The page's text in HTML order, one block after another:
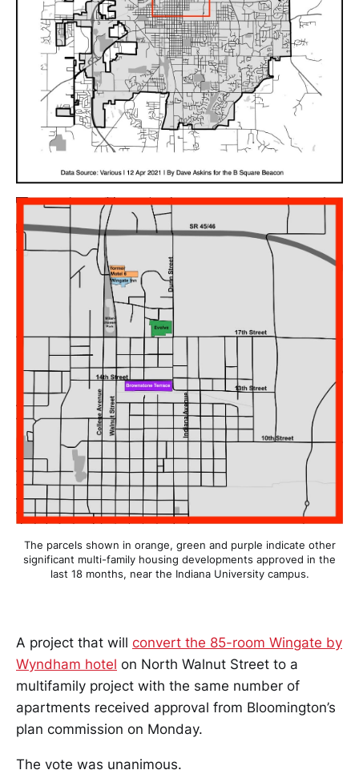
The parcels shown in orange, green and purple indicate other
significant multi-family housing developments approved in the
last 18 months, near the Indiana University campus.
A project that will convert the 85-room Wingate by
Wyndham hotel on North Walnut Street to a
multifamily project with the same number of
apartments received approval from Bloomington’s
plan commission on Monday.
The vote was unanimous.